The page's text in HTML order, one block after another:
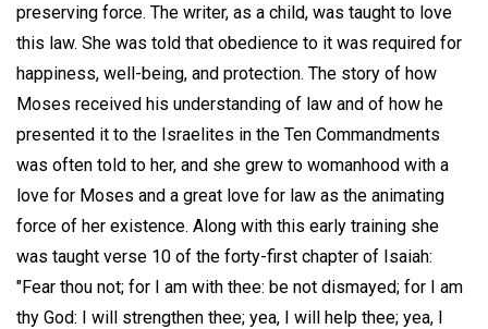
preserving force. The writer, as a child, was taught to love
this law. She was told that obedience to it was required for
happiness, well-being, and protection. The story of how
Moses received his understanding of law and of how he
presented it to the Israelites in the Ten Commandments
was often told to her, and she grew to womanhood with a
love for Moses and a great love for law as the animating
force of her existence. Along with this early training she
was taught verse 10 of the forty-first chapter of Isaiah:
"Fear thou not; for I am with thee: be not dismayed; for I am
thy God: I will strengthen thee; yea, I will help thee; yea, I